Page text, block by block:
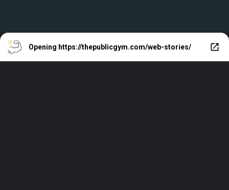
Opening https://thepublicgym.com/web-stories/